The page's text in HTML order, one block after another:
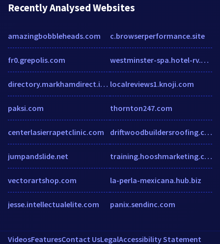
Recently Analysed Websites
amazingbobbleheads.com
fr0.grepolis.com
directory.markhamdirect.info
paksi.com
centerlasierrapetclinic.com
jumpandslide.net
vectorartshop.com
jesse.intellectualelite.com
c.browserperformance.site
westminster-spa.hotel-rv.com
localreviews1.knoji.com
thornton247.com
driftwoodbuildersroofing.com
training.hooshmarketing.com.au
la-perla-mexicana.hub.biz
panix.sendinc.com
VideosFeaturesContact UsLegalAccessibility Statement